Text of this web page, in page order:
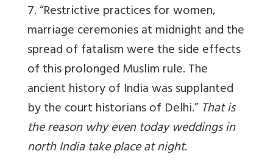
7. “Restrictive practices for women,
marriage ceremonies at midnight and the
spread of fatalism were the side effects
of this prolonged Muslim rule. The
ancient history of India was supplanted
by the court historians of Delhi.”That is
the reason why even today weddings in
north India take place at night.